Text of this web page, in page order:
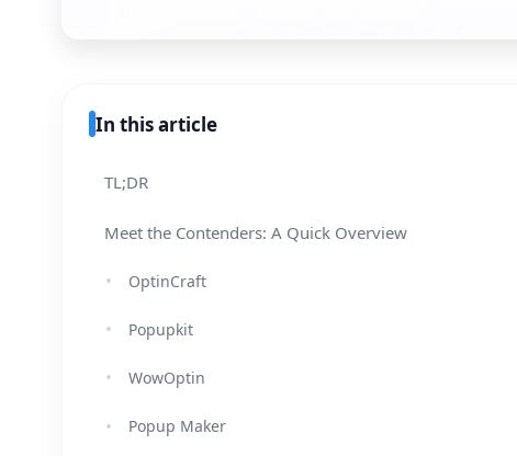
In this article
TL;DR
Meet the Contenders: A Quick Overview
OptinCraft
Popupkit
WowOptin
Popup Maker